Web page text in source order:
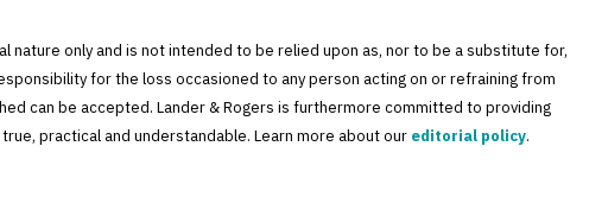
nature only and is not intended to be relied upon as, nor to be a substitute for,
for the loss occasioned to any person acting on or refraining from
can be accepted. Lander & Rogers is furthermore committed to providing
practical and understandable. Learn more about our editorial policy.